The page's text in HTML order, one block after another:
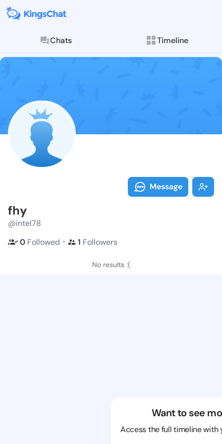
Chats Timeline
Follow fhy -
Explore posts &
Message
fhy
@intel78
0 Followed ・ 1 Followers
No results :(
Want to see
Access the full timeline with